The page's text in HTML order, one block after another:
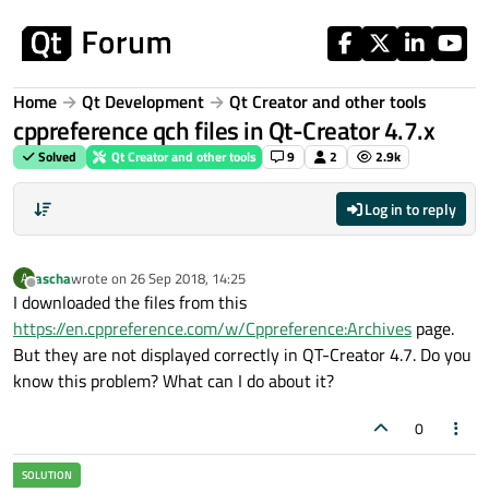
Home Qt Development Qt Creator and other tools
cppreference qch files in Qt-Creator 4.7.x
Solved Qt Creator and other tools 9 2 2.9k
Log in to reply
A
Offline
aschawrote on 26 Sep 2018, 14:25
last edited by
I downloaded the files from this
https://en.cppreference.com/w/Cppreference:Archives page.
But they are not displayed correctly in QT-Creator 4.7. Do you
know this problem? What can I do about it?
0